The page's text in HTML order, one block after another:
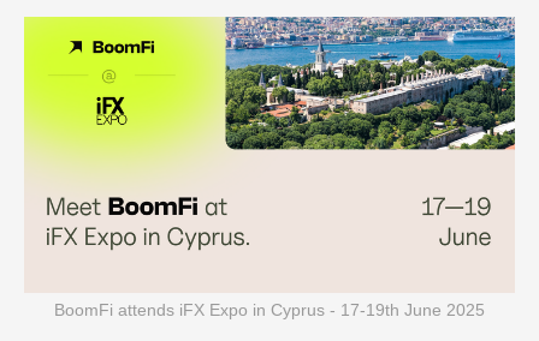
BoomFi attends iFX Expo in Cyprus - 17-19th June 2025